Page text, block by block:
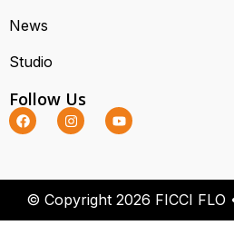
News
Studio
Follow Us
© Copyright 2026 FICCI FLO